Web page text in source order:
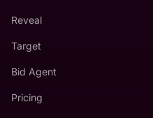
Reveal
Target
Bid Agent
Pricing